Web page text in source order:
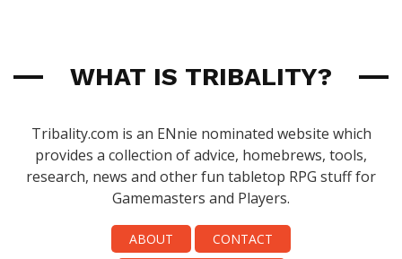
WHAT IS TRIBALITY?
Tribality.com is an ENnie nominated website which
provides a collection of advice, homebrews, tools,
research, news and other fun tabletop RPG stuff for
Gamemasters and Players.
ABOUT CONTACT